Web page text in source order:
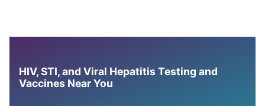
HIV, STI, and Viral Hepatitis Testing and
Vaccines Near You